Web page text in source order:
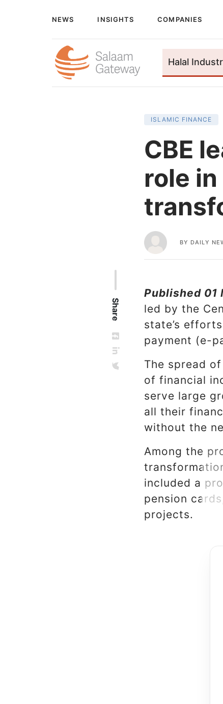
NEWS INSIGHTS COMPANIES
Halal
Share
ISLAMIC FINANCE
CBE
role
BY DAILY
Published 01
led by the
state’s
payment (e-
The spread
of financial
serve large
all their
without the
Among the
included a
pension
projects.